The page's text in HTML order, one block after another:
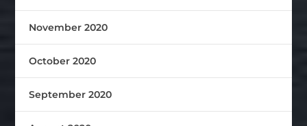
November 2020
October 2020
September 2020